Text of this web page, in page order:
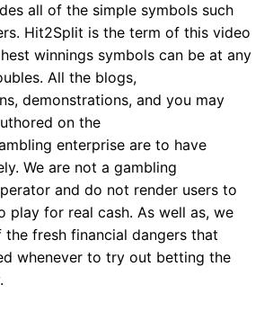
all of the simple symbols such
Hit2Split is the term of this video
winnings symbols can be at any
All the blogs,
demonstrations, and you may
on the
enterprise are to have
We are not a gambling
and do not render users to
play for real cash. As well as, we
fresh financial dangers that
whenever to try out betting the